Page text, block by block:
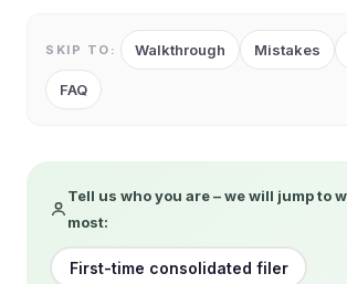
SKIP TO: Walkthrough Mistakes
FAQ
Tell us who you are – we will jump to
most:
First-time consolidated filer